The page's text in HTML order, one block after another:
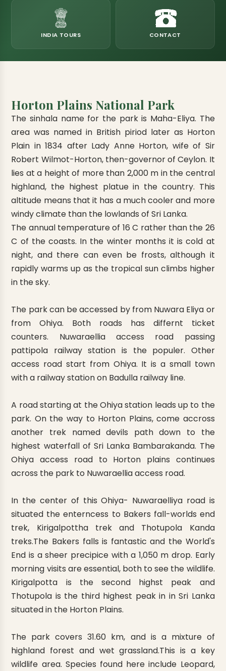
& Horton Plains
Eliya, Lipton's Seat
to Kitulgala
Kumana National Park
Gal Oya National Park
Rajamaha Purana Tampita Temples
Bogoda Wooden Bridge
Mihintale Kaludiya Pokuna
Devanagala Royal Temple
Alagalla Mountain Range
Caving & Pot-holing
INDIA TOURS CONTACT
Horton Plains National Park
The sinhala name for the park is Maha-Eliya. The
area was named in British piriod later as Horton
Plain in 1834 after Lady Anne Horton, wife of Sir
Robert Wilmot-Horton, then-governor of Ceylon. It
lies at a height of more than 2,000 m in the central
highland, the highest platue in the country. This
altitude means that it has a much cooler and more
windy climate than the lowlands of Sri Lanka.
The annual temperature of 16 C rather than the 26
C of the coasts. In the winter months it is cold at
night, and there can even be frosts, although it
rapidly warms up as the tropical sun climbs higher
in the sky.
The park can be accessed by from Nuwara Eliya or
from Ohiya. Both roads has differnt ticket
counters. Nuwaraellia access road passing
pattipola railway station is the populer. Other
access road start from Ohiya. It is a small town
with a railway station on Badulla railway line.
A road starting at the Ohiya station leads up to the
park. On the way to Horton Plains, come accross
another trek named devils path down to the
highest waterfall of Sri Lanka Bambarakanda. The
Ohiya access road to Horton plains continues
across the park to Nuwaraellia access road.
In the center of this Ohiya- Nuwaraelliya road is
situated the enterncess to Bakers fall-worlds end
trek, Kirigalpottha trek and Thotupola Kanda
treks.The Bakers falls is fantastic and the World's
End is a sheer precipice with a 1,050 m drop. Early
morning visits are essential, both to see the wildlife.
Kirigalpotta is the second highst peak and
Thotupola is the third highest peak in in Sri Lanka
situated in the Horton Plains.
The park covers 31.60 km, and is a mixture of
highland forest and wet grassland.This is a key
wildlife area. Species found here include Leopard,